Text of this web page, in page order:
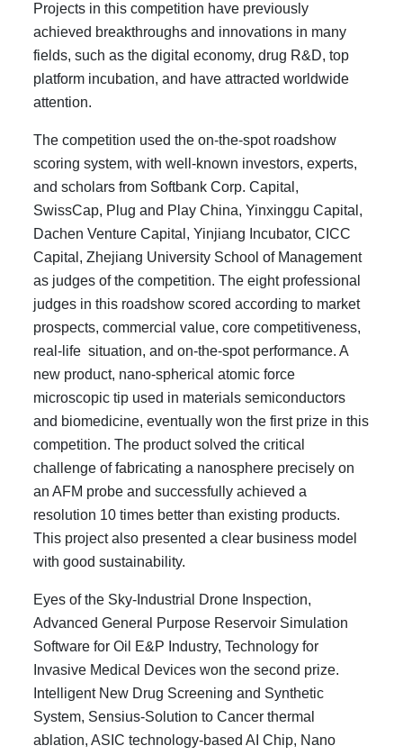
Projects in this competition have previously
achieved breakthroughs and innovations in many
fields, such as the digital economy, drug R&D, top
platform incubation, and have attracted worldwide
attention.
The competition used the on-the-spot roadshow
scoring system, with well-known investors, experts,
and scholars from Softbank Corp. Capital,
SwissCap, Plug and Play China, Yinxinggu Capital,
Dachen Venture Capital, Yinjiang Incubator, CICC
Capital, Zhejiang University School of Management
as judges of the competition. The eight professional
judges in this roadshow scored according to market
prospects, commercial value, core competitiveness,
real-life situation, and on-the-spot performance. A
new product, nano-spherical atomic force
microscopic tip used in materials semiconductors
and biomedicine, eventually won the first prize in this
competition. The product solved the critical
challenge of fabricating a nanosphere precisely on
an AFM probe and successfully achieved a
resolution 10 times better than existing products.
This project also presented a clear business model
with good sustainability.
Eyes of the Sky-Industrial Drone Inspection,
Advanced General Purpose Reservoir Simulation
Software for Oil E&P Industry, Technology for
Invasive Medical Devices won the second prize.
Intelligent New Drug Screening and Synthetic
System, Sensius-Solution to Cancer thermal
ablation, ASIC technology-based AI Chip, Nano